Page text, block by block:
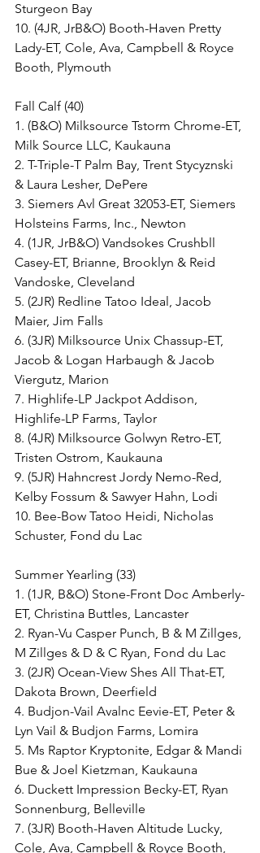
Sturgeon Bay
10. (4JR, JrB&O) Booth-Haven Pretty
Lady-ET, Cole, Ava, Campbell & Royce
Booth, Plymouth
Fall Calf (40)
1. (B&O) Milksource Tstorm Chrome-ET,
Milk Source LLC, Kaukauna
2. T-Triple-T Palm Bay, Trent Stycyznski
& Laura Lesher, DePere
3. Siemers Avl Great 32053-ET, Siemers
Holsteins Farms, Inc., Newton
4. (1JR, JrB&O) Vandsokes Crushbll
Casey-ET, Brianne, Brooklyn & Reid
Vandoske, Cleveland
5. (2JR) Redline Tatoo Ideal, Jacob
Maier, Jim Falls
6. (3JR) Milksource Unix Chassup-ET,
Jacob & Logan Harbaugh & Jacob
Viergutz, Marion
7. Highlife-LP Jackpot Addison,
Highlife-LP Farms, Taylor
8. (4JR) Milksource Golwyn Retro-ET,
Tristen Ostrom, Kaukauna
9. (5JR) Hahncrest Jordy Nemo-Red,
Kelby Fossum & Sawyer Hahn, Lodi
10. Bee-Bow Tatoo Heidi, Nicholas
Schuster, Fond du Lac
Summer Yearling (33)
1. (1JR, B&O) Stone-Front Doc Amberly-
ET, Christina Buttles, Lancaster
2. Ryan-Vu Casper Punch, B & M Zillges,
M Zillges & D & C Ryan, Fond du Lac
3. (2JR) Ocean-View Shes All That-ET,
Dakota Brown, Deerfield
4. Budjon-Vail Avalnc Eevie-ET, Peter &
Lyn Vail & Budjon Farms, Lomira
5. Ms Raptor Kryptonite, Edgar & Mandi
Bue & Joel Kietzman, Kaukauna
6. Duckett Impression Becky-ET, Ryan
Sonnenburg, Belleville
7. (3JR) Booth-Haven Altitude Lucky,
Cole, Ava, Campbell & Royce Booth,